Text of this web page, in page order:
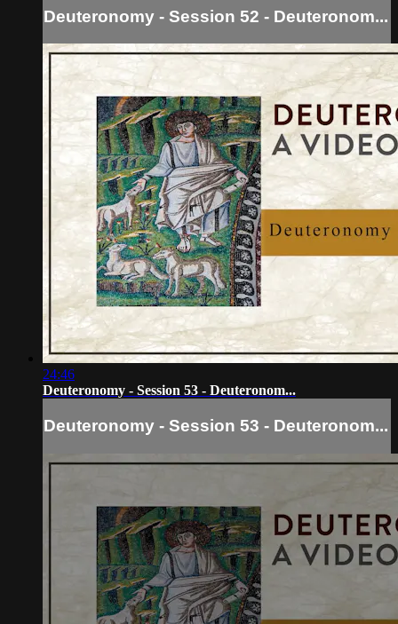
Deuteronomy - Session 52 - Deuteronom...
24:46
Deuteronomy - Session 53 - Deuteronom...
Deuteronomy - Session 53 - Deuteronom...